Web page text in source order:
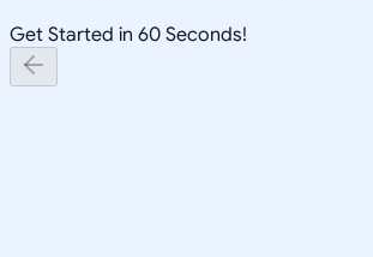
Get Started in 60 Seconds!